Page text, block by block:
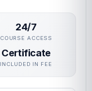
24/7
COURSE ACCESS
Certificate
INCLUDED IN FEE